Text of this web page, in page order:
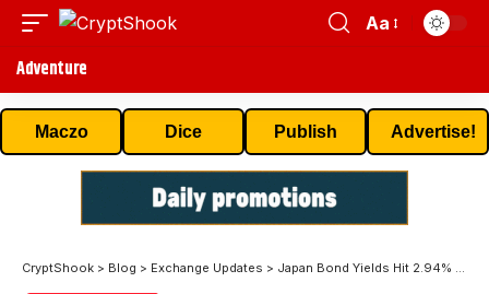
Aa
Adventure
Maczo Dice Publish Advertise!
CryptShook > Blog > Exchange Updates > Japan Bond Yields Hit 2.94% Highest Since 1998, Bitcoin Crash Coming